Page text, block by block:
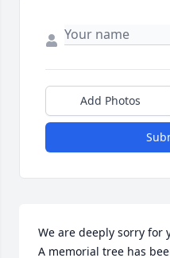
Add Photos
We are deeply sorry for
A memorial tree has